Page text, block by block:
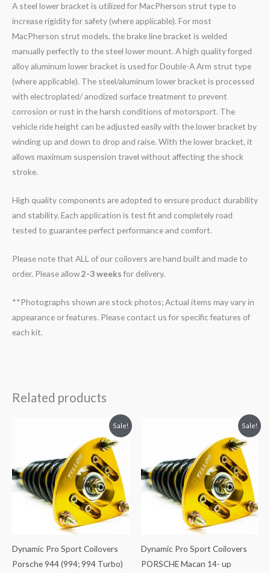
A steel lower bracket is utilized for MacPherson strut type to
increase rigidity for safety (where applicable). For most
MacPherson strut models, the brake line bracket is welded
manually perfectly to the steel lower mount. A high quality forged
alloy aluminum lower bracket is used for Double-A Arm strut type
(where applicable). The steel/aluminum lower bracket is processed
with electroplated/ anodized surface treatment to prevent
corrosion or rust in the harsh conditions of motorsport. The
vehicle ride height can be adjusted easily with the lower bracket by
winding up and down to drop and raise. With the lower bracket, it
allows maximum suspension travel without affecting the shock
stroke.
High quality components are adopted to ensure product durability
and stability. Each application is test fit and completely road
tested to guarantee perfect performance and comfort.
Please note that ALL of our coilovers are hand built and made to
order. Please allow2-3 weeksfor delivery.
**Photographs shown are stock photos; Actual items may vary in
appearance or features. Please contact us for specific features of
each kit.
Related products
Sale!
Dynamic Pro Sport Coilovers
Porsche 944 (994; 994 Turbo)
$2,034.35.
is:
$1,769.99.
Sale!
Dynamic Pro Sport Coilovers
PORSCHE Macan 14- up
$2,466.65.
is:
$2,149.99.